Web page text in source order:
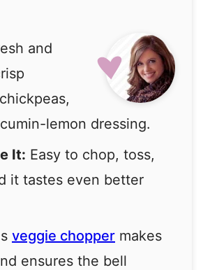
and
lemon dressing.
It: Easy to chop, toss,
it tastes even better
veggie chopper makes
ensures the bell